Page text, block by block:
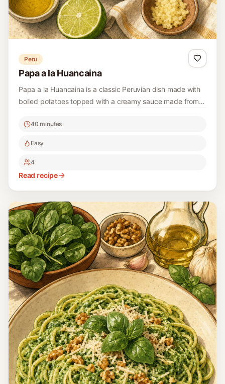
Peru
Papa a la Huancaina
Papa a la Huancaina is a classic Peruvian dish made with
boiled potatoes topped with a creamy sauce made from
perfect for gatherings or a comforting meal at home.
40 minutes
Easy
4
Read recipe